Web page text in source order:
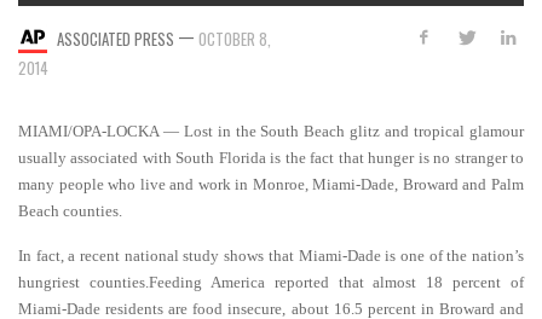
ASSOCIATED PRESS — OCTOBER 8,
2014
MIAMI/OPA-LOCKA — Lost in the South Beach glitz and tropical glamour
usually associated with South Florida is the fact that hunger is no stranger to
many people who live and work in Monroe, Miami-Dade, Broward and Palm
Beach counties.
In fact, a recent national study shows that Miami-Dade is one of the nation’s
hungriest counties.Feeding America reported that almost 18 percent of
Miami-Dade residents are food insecure, about 16.5 percent in Broward and